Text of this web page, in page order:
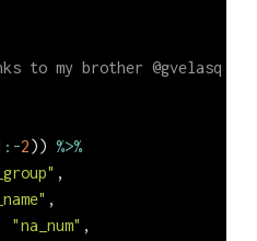
to my brother @gvelasq
:-2)) %>%
,
,
"na_num" ,